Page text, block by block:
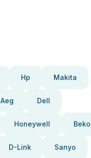
Hp Makita
Aeg Dell
Honeywell Beko
D-Link Sanyo